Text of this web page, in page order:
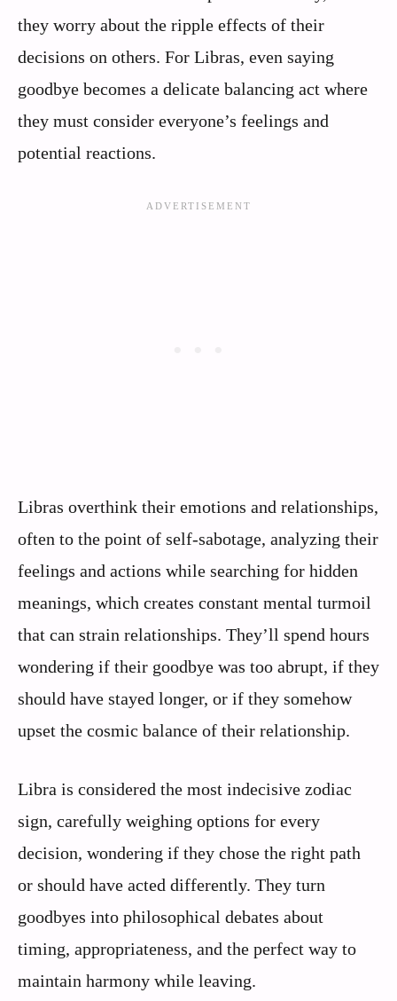
they worry about the ripple effects of their
decisions on others. For Libras, even saying
goodbye becomes a delicate balancing act where
they must consider everyone’s feelings and
potential reactions.
Libras overthink their emotions and relationships,
often to the point of self-sabotage, analyzing their
feelings and actions while searching for hidden
meanings, which creates constant mental turmoil
that can strain relationships. They’ll spend hours
wondering if their goodbye was too abrupt, if they
should have stayed longer, or if they somehow
upset the cosmic balance of their relationship.
Libra is considered the most indecisive zodiac
sign, carefully weighing options for every
decision, wondering if they chose the right path
or should have acted differently. They turn
goodbyes into philosophical debates about
timing, appropriateness, and the perfect way to
maintain harmony while leaving.